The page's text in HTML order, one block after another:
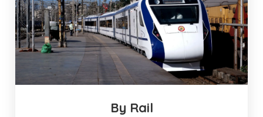
By Rail